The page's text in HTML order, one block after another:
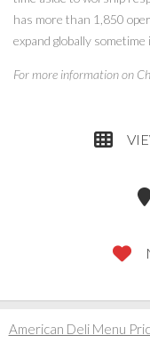
has more than 1,850
expand globally
For more information on
American Deli Menu